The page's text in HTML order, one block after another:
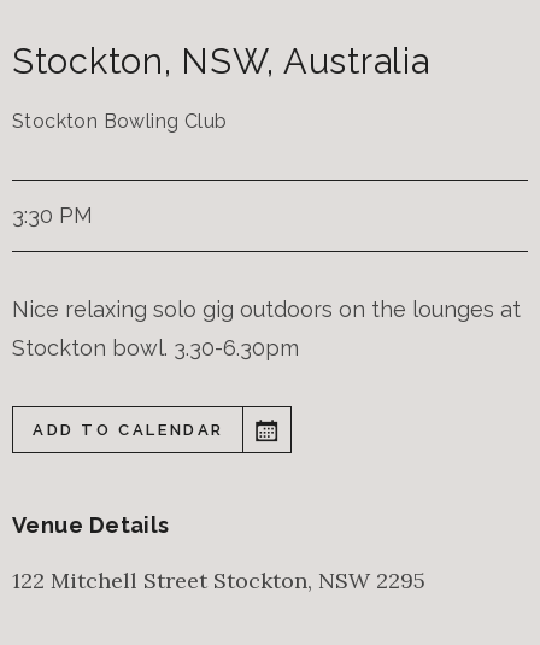
Stockton, NSW, Australia
Stockton Bowling Club
3:30 PM
Nice relaxing solo gig outdoors on the lounges at
Stockton bowl. 3.30-6.30pm
ADD TO CALENDAR
Venue Details
122 Mitchell Street Stockton, NSW 2295